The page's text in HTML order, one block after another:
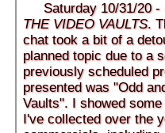
Saturday 10/31/20 -
THE VIDEO VAULTS.
chat took a bit of a
planned topic due to a
previously scheduled
presented was "Odd
Vaults". I showed
I've collected over the